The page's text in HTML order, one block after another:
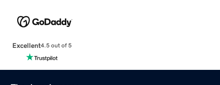
Excellent4.5 out of 5